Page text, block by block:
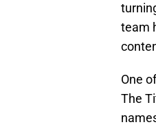
team
One
The